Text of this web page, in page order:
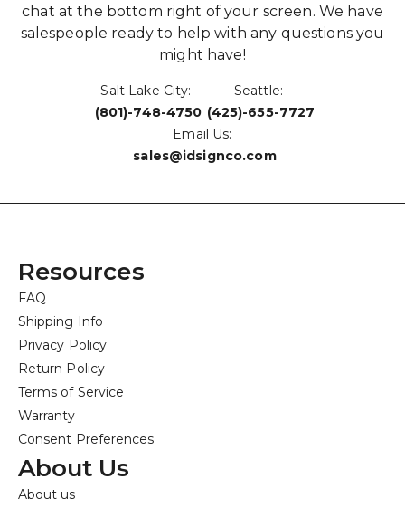
chat at the bottom right of your screen. We have
salespeople ready to help with any questions you
might have!
Salt Lake City:
(801)-748-4750
Seattle:
(425)-655-7727
Email Us:
sales@idsignco.com
Resources
FAQ
Shipping Info
Privacy Policy
Return Policy
Terms of Service
Warranty
Consent Preferences
About Us
About us